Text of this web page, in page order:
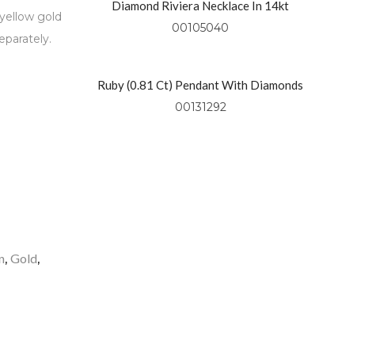
gold
,Gold,
Diamond Riviera Necklace In 14kt
Yellow Gold
00105040
Ruby (0.81 Ct) Pendant With Diamonds
(0.49 Ctw) Set In 18kt Yellow Gold
00131292